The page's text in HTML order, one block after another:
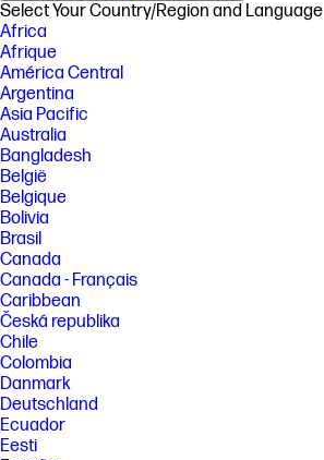
Select Your Country/Region and Language
Africa
Afrique
América Central
Argentina
Asia Pacific
Australia
Bangladesh
België
Belgique
Bolivia
Brasil
Canada
Canada - Français
Caribbean
Česká republika
Chile
Colombia
Danmark
Deutschland
Ecuador
Eesti